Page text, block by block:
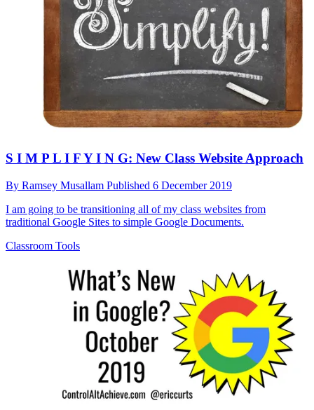
S I M P L I F Y I N G: New Class Website Approach
By Ramsey Musallam Published 6 December 2019
I am going to be transitioning all of my class websites from
traditional Google Sites to simple Google Documents.
Classroom Tools